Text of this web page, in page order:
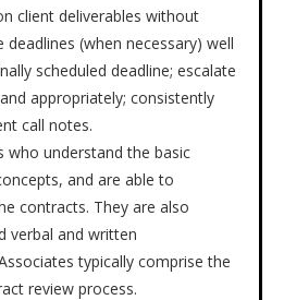
client deliverables without
(when necessary) well
scheduled deadline; escalate
appropriately; consistently
call notes.
who understand the basic
and are able to
contracts. They are also
verbal and written
typically comprise the
review process.